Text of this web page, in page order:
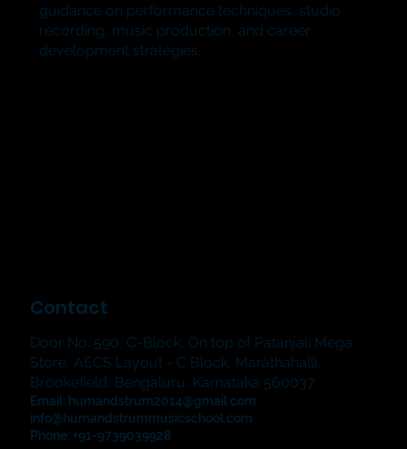
guidance on performance techniques, studio
recording, music production, and career
development strategies.​
Contact
Door No. 590, C-Block, On top of Patanjali Mega
Store, AECS Layout - C Block, Marathahalli,
Brookefield, Bengaluru, Karnataka 560037
Email: humandstrum2014@gmail.com
info@humandstrummusicschool.com
Phone: +91-9739039928